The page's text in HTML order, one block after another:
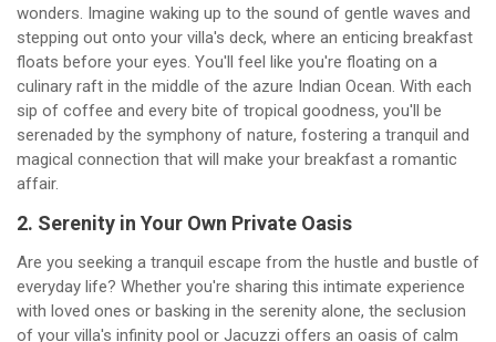
wonders. Imagine waking up to the sound of gentle waves and
stepping out onto your villa's deck, where an enticing breakfast
floats before your eyes. You'll feel like you're floating on a
culinary raft in the middle of the azure Indian Ocean. With each
sip of coffee and every bite of tropical goodness, you'll be
serenaded by the symphony of nature, fostering a tranquil and
magical connection that will make your breakfast a romantic
affair.
2. Serenity in Your Own Private Oasis
Are you seeking a tranquil escape from the hustle and bustle of
everyday life? Whether you're sharing this intimate experience
with loved ones or basking in the serenity alone, the seclusion
of your villa's infinity pool or Jacuzzi offers an oasis of calm